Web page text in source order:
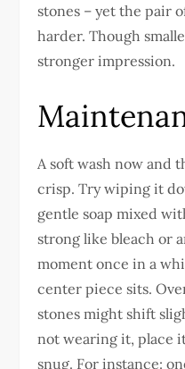
stones – yet the pair
harder. Though
stronger impression.
A soft wash now and
crisp. Try wiping it
gentle soap mixed
strong like bleach or
moment once in a
center piece sits.
stones might shift
not wearing it, place
snug. For instance: